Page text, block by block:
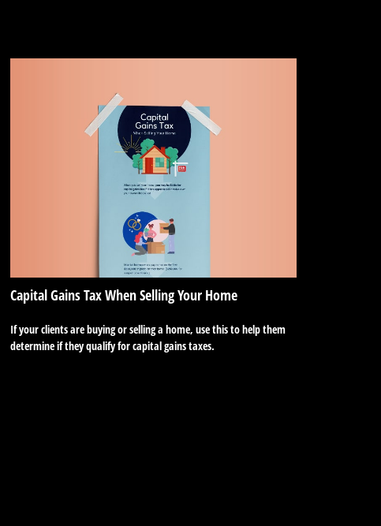
Capital Gains Tax When Selling Your Home
If your clients are buying or selling a home, use this to help them
determine if they qualify for capital gains taxes.